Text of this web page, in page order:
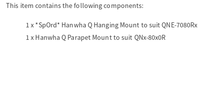
This item contains the following components:
1 x *SpOrd* Hanwha Q Hanging Mount to suit QNE-7080Rx
1 x Hanwha Q Parapet Mount to suit QNx-80x0R